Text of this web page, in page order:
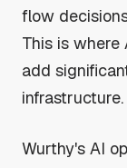
flow
This is where
add
infrastructure.
Wurthy's AI